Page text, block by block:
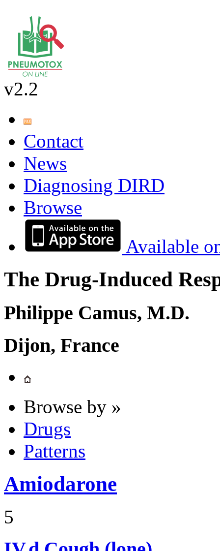
v2.2
Contact
News
Diagnosing DIRD
Browse
Available
The Drug-Induced
Philippe Camus, M.D.
Dijon, France
Browse by »
Drugs
Patterns
Amiodarone
5